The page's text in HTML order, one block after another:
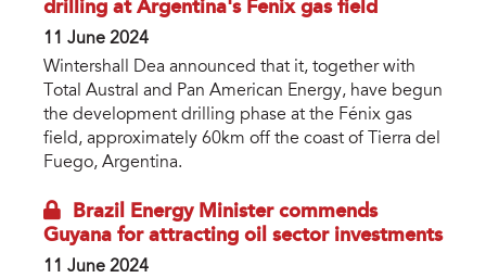
drilling at Argentina's Fenix gas field
11 June 2024
Wintershall Dea announced that it, together with
Total Austral and Pan American Energy, have begun
the development drilling phase at the Fénix gas
field, approximately 60km off the coast of Tierra del
Fuego, Argentina.
Brazil Energy Minister commends
Guyana for attracting oil sector investments
11 June 2024